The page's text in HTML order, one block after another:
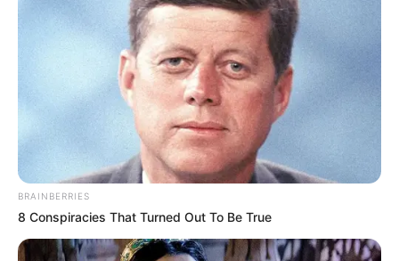
BRAINBERRIES
8 Conspiracies That Turned Out To Be True